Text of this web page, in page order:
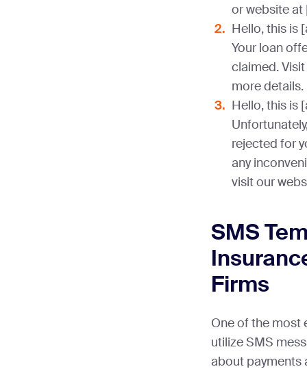
or website at
Hello, this is
Your loan
claimed.
more details.
Hello, this is
rejected for
any
visit our
SMS
Firms
One of the most
utilize SMS
about payments